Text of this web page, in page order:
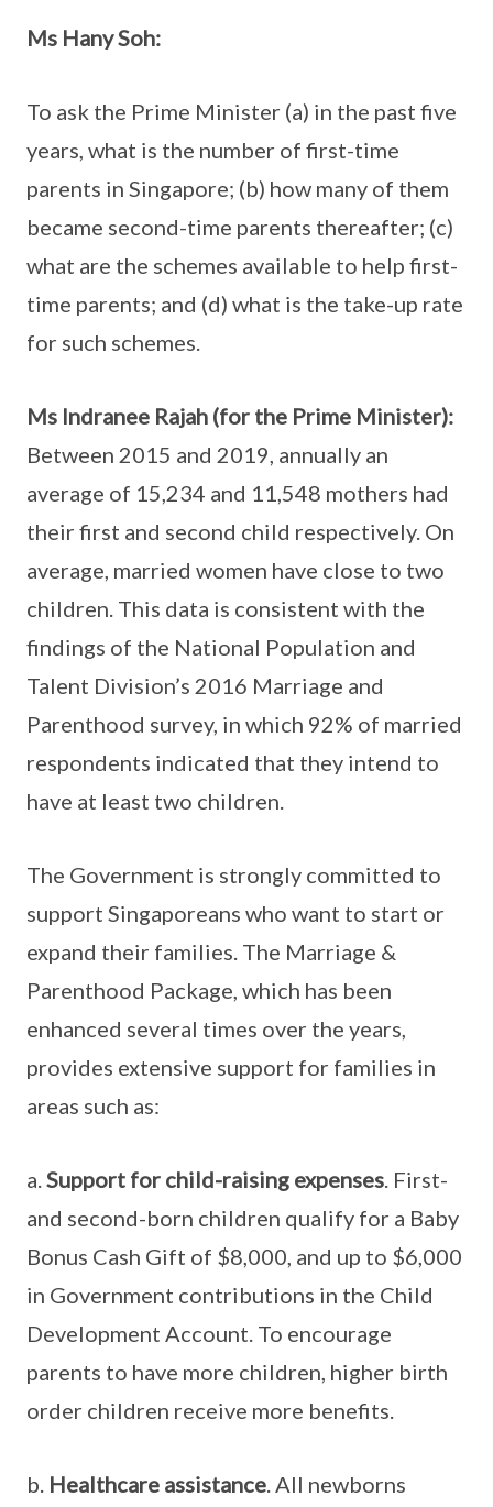
Ms Hany Soh:
To ask the Prime Minister (a) in the past five
years, what is the number of first-time
parents in Singapore; (b) how many of them
became second-time parents thereafter; (c)
what are the schemes available to help first-
time parents; and (d) what is the take-up rate
for such schemes.
Ms Indranee Rajah (for the Prime Minister):
Between 2015 and 2019, annually an
average of 15,234 and 11,548 mothers had
their first and second child respectively. On
average, married women have close to two
children. This data is consistent with the
findings of the National Population and
Talent Division’s 2016 Marriage and
Parenthood survey, in which 92% of married
respondents indicated that they intend to
have at least two children.
The Government is strongly committed to
support Singaporeans who want to start or
expand their families. The Marriage &
Parenthood Package, which has been
enhanced several times over the years,
provides extensive support for families in
areas such as:
a.Support for child-raising expenses. First-
and second-born children qualify for a Baby
Bonus Cash Gift of $8,000, and up to $6,000
in Government contributions in the Child
Development Account. To encourage
parents to have more children, higher birth
order children receive more benefits.
b. Healthcare assistance. All newborns